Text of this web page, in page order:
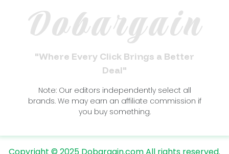
Dobargain
"Where Every Click Brings a Better
Deal"
Note: Our editors independently select all
brands. We may earn an affiliate commission if
you buy something.